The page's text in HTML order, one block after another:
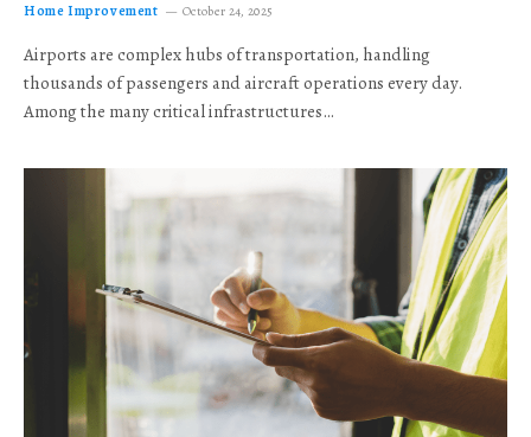
Home Improvement October 24, 2025
Airports are complex hubs of transportation, handling
thousands of passengers and aircraft operations every day.
Among the many critical infrastructures…